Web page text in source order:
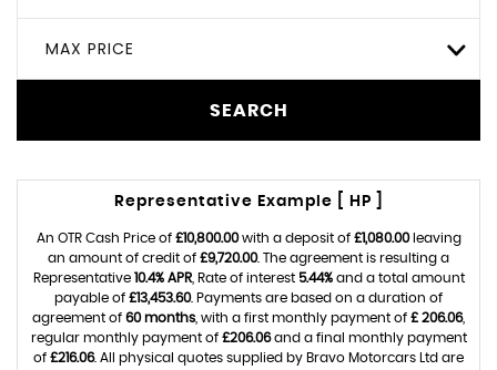
MAX PRICE
SEARCH
Representative Example [ HP ]
An OTR Cash Price of £10,800.00with a deposit of £1,080.00leaving
an amount of credit of £9,720.00. The agreement is resulting a
Representative 10.4% APR, Rate of interest 5.44%and a total amount
payable of £13,453.60. Payments are based on a duration of
agreement of 60 months , with a first monthly payment of £ 206.06,
regular monthly payment of £206.06and a final monthly payment
of £216.06. All physical quotes supplied by Bravo Motorcars Ltd are